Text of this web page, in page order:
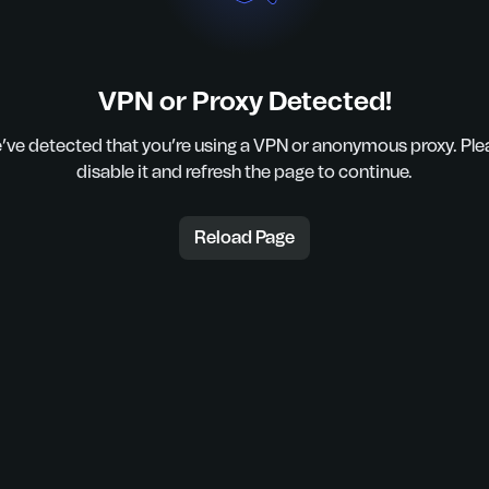
VPN or Proxy Detected!
detected that you’re using a VPN or anonymous proxy.
disable it and refresh the page to continue.
Reload Page